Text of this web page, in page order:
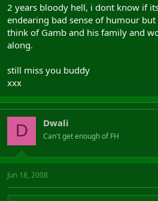
2 years bloody hell, i dont know if
endearing bad sense of humour
think of Gamb and his family and
along.
still miss you buddy
xxx
D Dwali
Can't get enough of FH
Jun 18, 2008